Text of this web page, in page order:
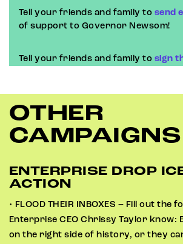
Tell your friends and family to send
of support to Governor Newsom!
Tell your friends and family to sign
OTHER
CAMPAIGNS
ENTERPRISE DROP
ACTION
• FLOOD THEIR INBOXES – Fill out the
Enterprise CEO Chrissy Taylor know:
on the right side of history, or they